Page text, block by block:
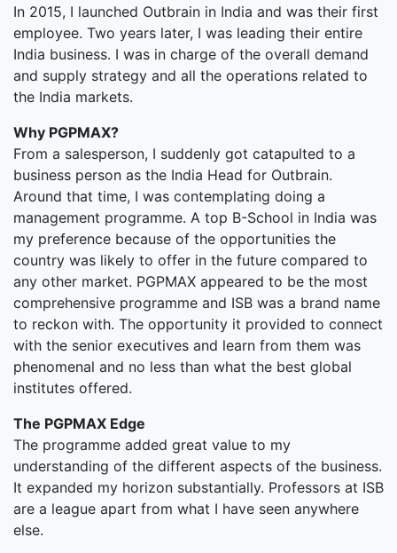
In 2015, I launched Outbrain in India and was their first
employee. Two years later, I was leading their entire
India business. I was in charge of the overall demand
and supply strategy and all the operations related to
the India markets.
Why PGPMAX?
From a salesperson, I suddenly got catapulted to a
business person as the India Head for Outbrain.
Around that time, I was contemplating doing a
management programme. A top B-School in India was
my preference because of the opportunities the
country was likely to offer in the future compared to
any other market. PGPMAX appeared to be the most
comprehensive programme and ISB was a brand name
to reckon with. The opportunity it provided to connect
with the senior executives and learn from them was
phenomenal and no less than what the best global
institutes offered.
The PGPMAX Edge
The programme added great value to my
understanding of the different aspects of the business.
It expanded my horizon substantially. Professors at ISB
are a league apart from what I have seen anywhere
else.